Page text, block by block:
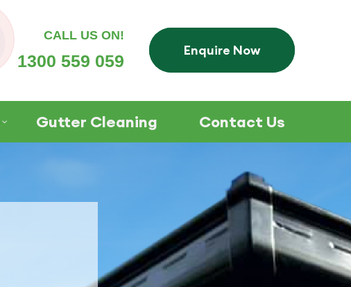
CALL US ON!
1300 559 059
Enquire Now
Gutter Cleaning Contact Us